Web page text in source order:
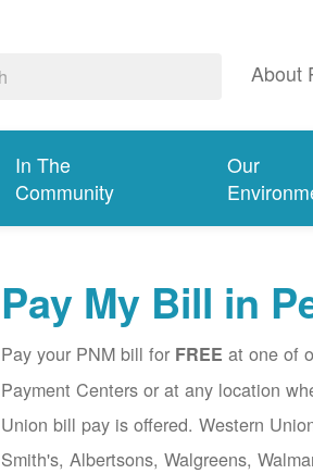
About
In The
Community
Our
Pay My Bill in
Pay your PNM bill for FREEat one of
Payment Centers or at any location
Union bill pay is offered. Western
Smith's, Albertsons, Walgreens,